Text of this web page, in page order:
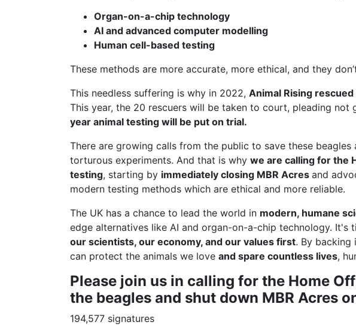
Organ-on-a-chip technology
AI and advanced computer modelling
Human cell-based testing
These methods are more accurate, more ethical, and they
This needless suffering is why in 2022, Animal Rising
This year, the 20 rescuers will be taken to court, pleading not
year animal testing will be put on trial.
There are growing calls from the public to save these
torturous experiments. And that is why we are calling for the
testing, starting by immediately closing MBR Acres and
modern testing methods which are ethical and more reliable.
The UK has a chance to lead the world in modern, humane
edge alternatives like AI and organ-on-a-chip technology. It's
our scientists, our economy, and our values first. By backing
can protect the animals we love and spare countless lives,
Please join us in calling for the Home
the beagles and shut down MBR Acres
194,577 signatures